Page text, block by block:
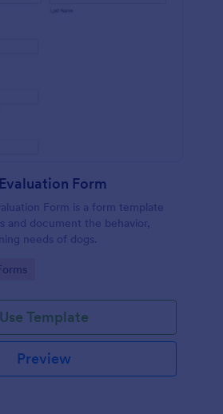
Form
Form is a form template
and document the behavior,
needs of dogs.
Use Template
Preview